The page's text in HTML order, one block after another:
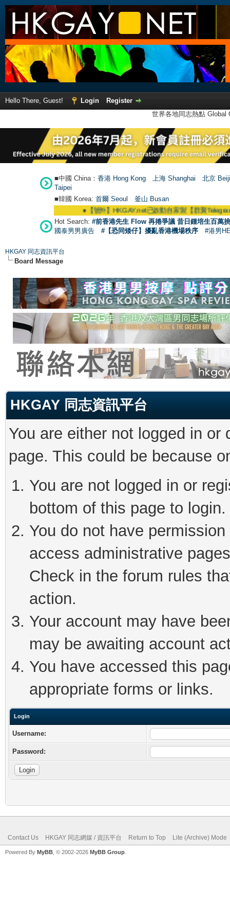
Hello There, Guest! Login
Register
世界各地同志熱點
■中國 China： 香港 Hong Kong 上海 Shanghai
北京
Taipei
■韓國 Korea: 首爾 Seoul 釜山 Busan
【號外】HKGAY.net已啟動自家製【群聚
Hot Search: #前香港先生 Flow 再捲爭議 昔日鍾培生百萬
國泰男男廣告
#【恐同矮仔】擾亂香港機場秩序 #港男
HKGAY 同志資訊平台
Board Message
HKGAY 同志資訊平台
You are either not logged in
page. This could be because
You are not logged in or
bottom of this page to login.
You do not have
access administrative
Check in the forum rules
action.
Your account may have
may be awaiting account
You have accessed this
appropriate forms or links.
Login
Username:
Password:
Contact Us HKGAY 同志網媒 / 資訊平台 Return to Top Lite (Archive) Mode
Powered By MyBB , © 2002-2026 MyBB Group